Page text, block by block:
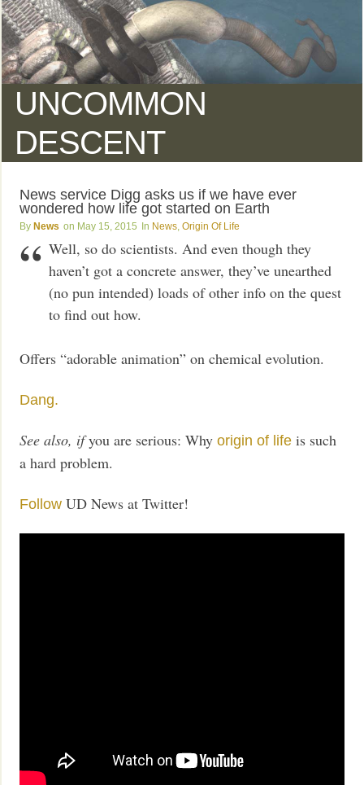
UNCOMMON
DESCENT
News service Digg asks us if we have ever
wondered how life got started on Earth
News May 15, 2015 News ,Origin Of Life
Well, so do scientists. And even though they
haven’t got a concrete answer, they’ve unearthed
(no pun intended) loads of other info on the quest
to find out how.
Offers “adorable animation” on chemical evolution.
Dang.
See also, ifyou are serious: Whyorigin of life is such
a hard problem.
Follow UD News at Twitter!